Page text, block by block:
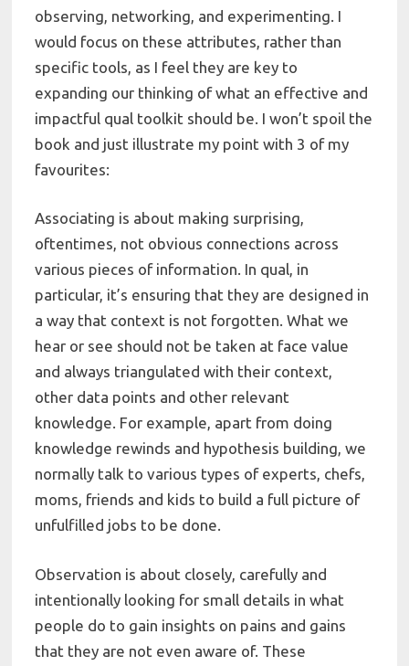
observing, networking, and experimenting. I
would focus on these attributes, rather than
specific tools, as I feel they are key to
expanding our thinking of what an effective and
impactful qual toolkit should be. I won’t spoil the
book and just illustrate my point with 3 of my
favourites:
Associating is about making surprising,
oftentimes, not obvious connections across
various pieces of information. In qual, in
particular, it’s ensuring that they are designed in
a way that context is not forgotten. What we
hear or see should not be taken at face value
and always triangulated with their context,
other data points and other relevant
knowledge. For example, apart from doing
knowledge rewinds and hypothesis building, we
normally talk to various types of experts, chefs,
moms, friends and kids to build a full picture of
unfulfilled jobs to be done.
Observation is about closely, carefully and
intentionally looking for small details in what
people do to gain insights on pains and gains
that they are not even aware of. These